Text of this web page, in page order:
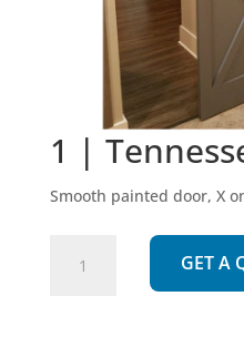
1 |
Smooth painted door, X
GET A